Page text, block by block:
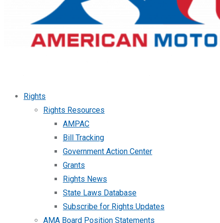
Rights
Rights Resources
AMPAC
Bill Tracking
Government Action Center
Grants
Rights News
State Laws Database
Subscribe for Rights Updates
AMA Board Position Statements